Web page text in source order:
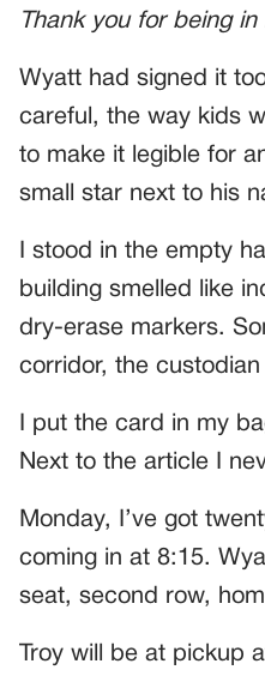
Thank you for being
Wyatt had signed it
careful, the way kids
to make it legible for
small star next to his
I stood in the empty
building smelled like
dry-erase markers.
corridor, the
I put the card in my
Next to the article I
Monday, I’ve got
coming in at 8:15.
seat, second row,
Troy will be at pickup